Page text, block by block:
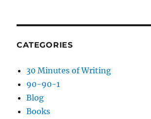
CATEGORIES
30 Minutes of Writing
90-90-1
Blog
Books